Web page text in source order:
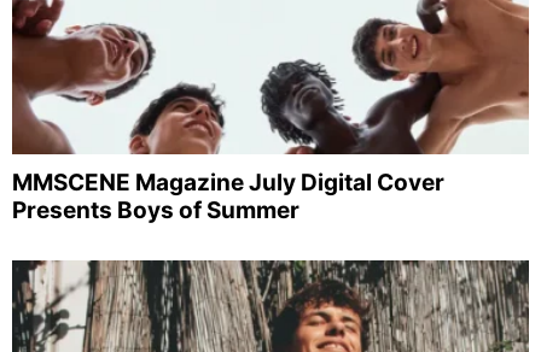
MMSCENE Magazine July Digital Cover
Presents Boys of Summer